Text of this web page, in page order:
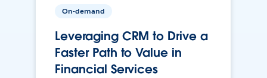
On-demand
Leveraging CRM to Drive a
Faster Path to Value in
Financial Services